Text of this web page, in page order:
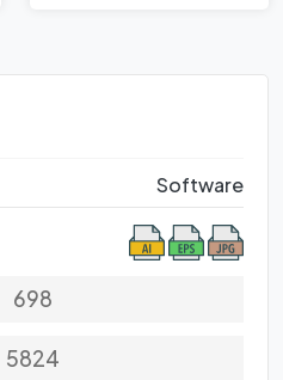
Software
698
5824